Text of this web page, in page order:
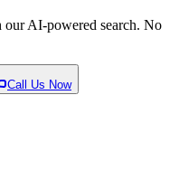
our AI-powered search. No
Call Us Now